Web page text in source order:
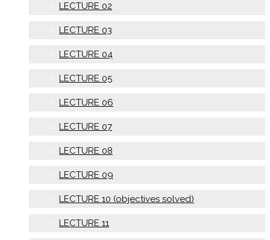
LECTURE 02
LECTURE 03
LECTURE 04
LECTURE 05
LECTURE 06
LECTURE 07
LECTURE 08
LECTURE 09
LECTURE 10 (objectives solved)
LECTURE 11